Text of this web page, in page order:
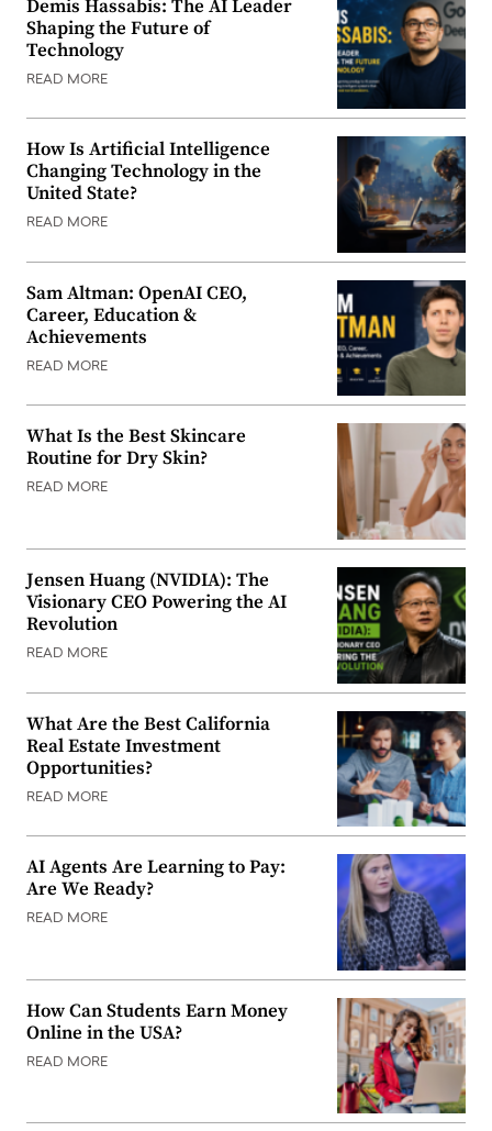
Demis Hassabis: The AI Leader
Shaping the Future of
Technology
READ MORE
How Is Artificial Intelligence
Changing Technology in the
United State?
READ MORE
Sam Altman: OpenAI CEO,
Career, Education &
Achievements
READ MORE
What Is the Best Skincare
Routine for Dry Skin?
READ MORE
Jensen Huang (NVIDIA): The
Visionary CEO Powering the AI
Revolution
READ MORE
What Are the Best California
Real Estate Investment
Opportunities?
READ MORE
AI Agents Are Learning to Pay:
Are We Ready?
READ MORE
How Can Students Earn Money
Online in the USA?
READ MORE